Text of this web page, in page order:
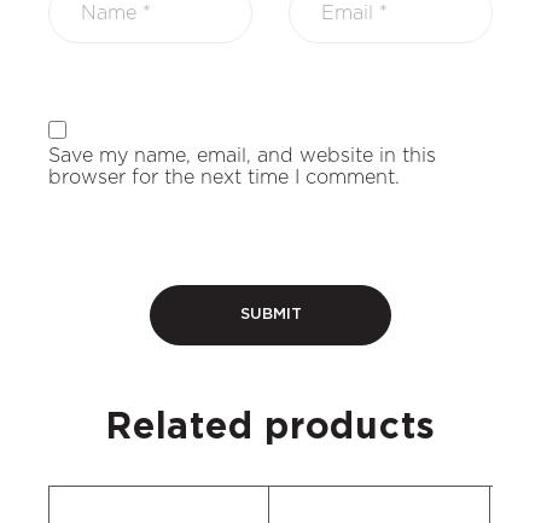
Save my name, email, and website in this
browser for the next time I comment.
Related products